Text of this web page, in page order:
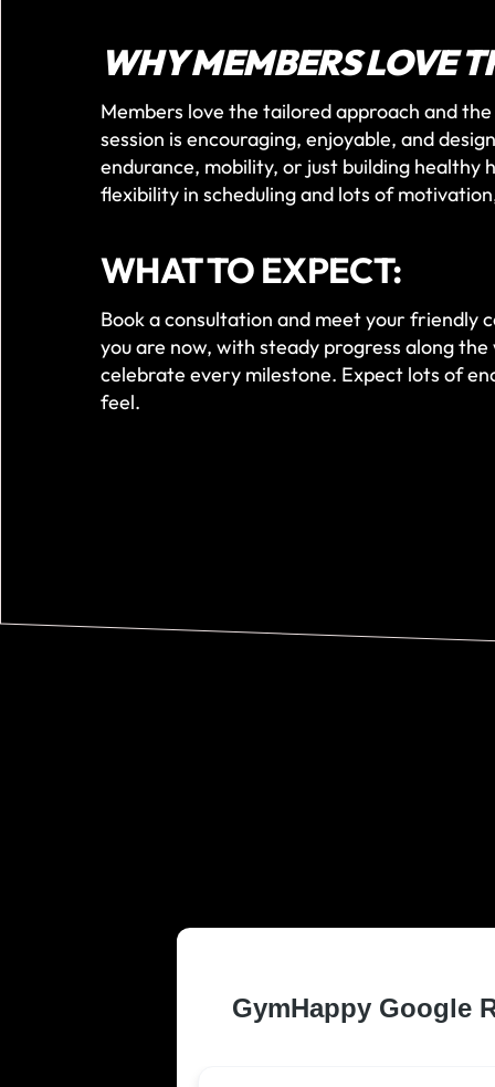
WHY MEMBERS LOVE
Members love the tailored approach and
session is encouraging, enjoyable, and
endurance, mobility, or just building
flexibility in scheduling and lots of
WHAT TO EXPECT:
Book a consultation and meet your friendly
you are now, with steady progress along
celebrate every milestone. Expect lots of
feel.